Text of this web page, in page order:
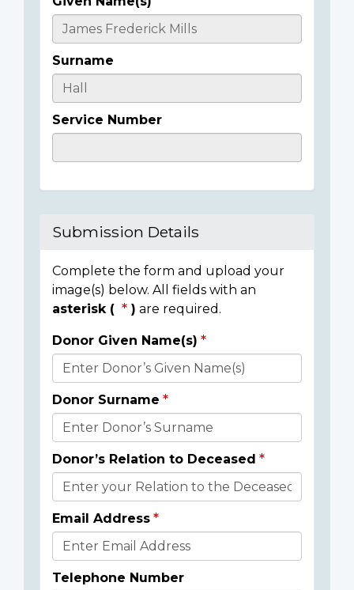
Casualty
Details
Surname
Service Number
Submission Details
Complete the form and upload your
image(s) below. All fields with an
asterisk (
) are required.
Donor
Details
Donor Given Name(s)
Donor Surname
Donor’s Relation to Deceased
Email Address
Telephone Number